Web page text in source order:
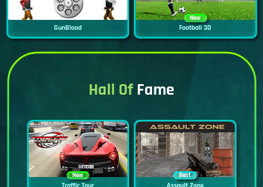
GunBlood
New
Football 3D
Hall OfFame
New Best